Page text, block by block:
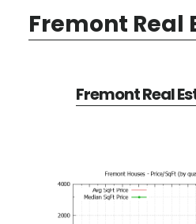
Fremont Real
Fremont Real